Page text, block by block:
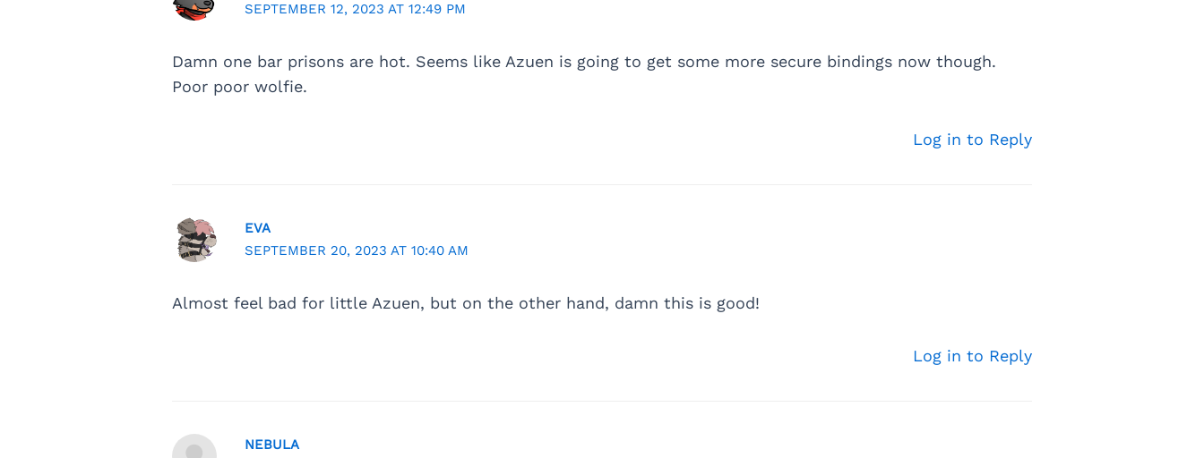
SEPTEMBER 12, 2023 AT 12:49 PM
Damn one bar prisons are hot. Seems like Azuen is going to get some more secure bindings now though.
Poor poor wolfie.
Log in to Reply
EVA
SEPTEMBER 20, 2023 AT 10:40 AM
Almost feel bad for little Azuen, but on the other hand, damn this is good!
Log in to Reply
NEBULA